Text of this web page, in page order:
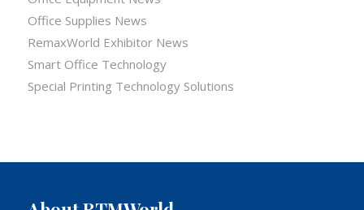
Office Supplies News
RemaxWorld Exhibitor News
Smart Office Technology
Special Printing Technology Solutions